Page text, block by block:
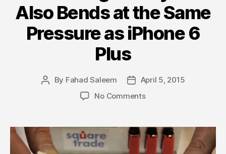
Also Bends at the Same
Pressure as iPhone 6
Plus
Post
By Fahad Saleem
Post
date
April 5, 2015
No Commentson
S6
Also
Bends